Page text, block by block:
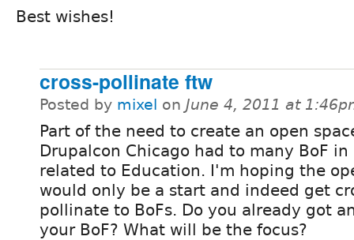
Best wishes!
cross-pollinate ftw
Posted by mixel on June 4, 2011 at
Part of the need to create an open
Drupalcon Chicago had to many BoF in
related to Education. I'm hoping the
would only be a start and indeed get
pollinate to BoFs. Do you already got
your BoF? What will be the focus?